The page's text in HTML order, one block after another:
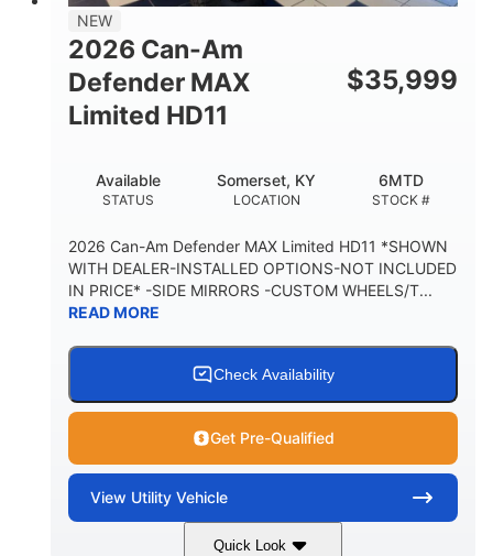
38 x 54.5 x 12 in.
CARGO BOX CAPACITY
1,000 lb
STORAGE CAPACITY-TOTAL
12.7 gal
TOWING CAPACITY
2,500 lb
PAYLOAD CAPACITY
1,225 lb 10.6 gal
PERSON CAPACITY
NEW
2026 Can-Am
Defender MAX
Limited HD11
$35,999
STATUS
Available
LOCATION
Somerset, KY
STOCK #
6MTD
2026 Can-Am Defender MAX Limited HD11 *SHOWN
WITH DEALER-INSTALLED OPTIONS-NOT INCLUDED
IN PRICE* -SIDE MIRRORS -CUSTOM WHEELS/T...
READ MORE
Check Availability
Get Pre-Qualified
View Utility Vehicle
Quick Look